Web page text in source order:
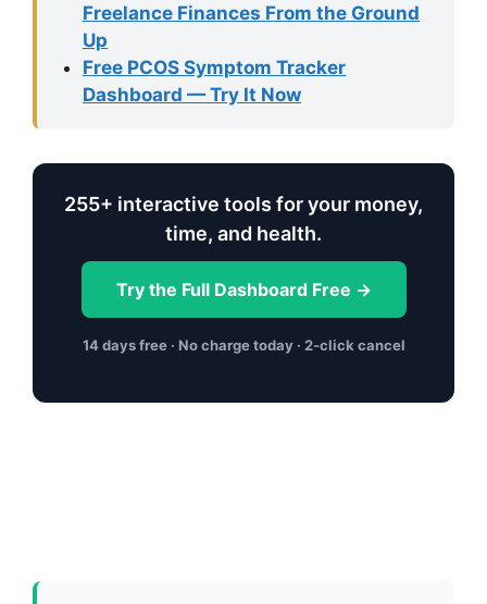
Freelance Finances From the Ground
Up
Free PCOS Symptom Tracker
Dashboard — Try It Now
255+ interactive tools for your money,
time, and health.
Try the Full Dashboard Free →
14 days free · No charge today · 2-click cancel